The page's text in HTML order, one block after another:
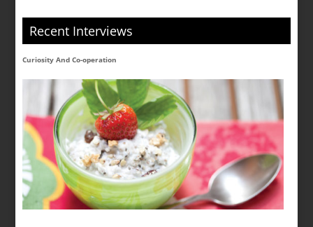
Recent Interviews
Curiosity And Co-operation